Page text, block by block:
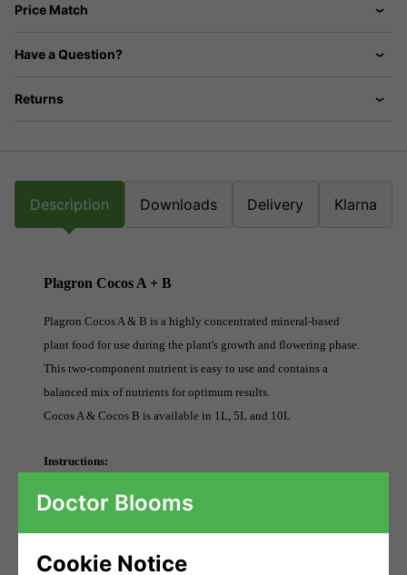
Price Match
Have a Question?
Returns
Description Downloads Delivery Klarna
Plagron Cocos A + B
Plagron Cocos A & B is a highly concentrated mineral-based
plant food for use during the plant's growth and flowering phase.
This two-component nutrient is easy to use and contains a
balanced mix of nutrients for optimum results.
Cocos A & Cocos B is available in 1L, 5L and 10L
Instructions:
every application of Cocos A use the same quantity of Cocos B.
Use this combined solution each time the plants are irrigated.
Doctor Blooms
Cookie Notice